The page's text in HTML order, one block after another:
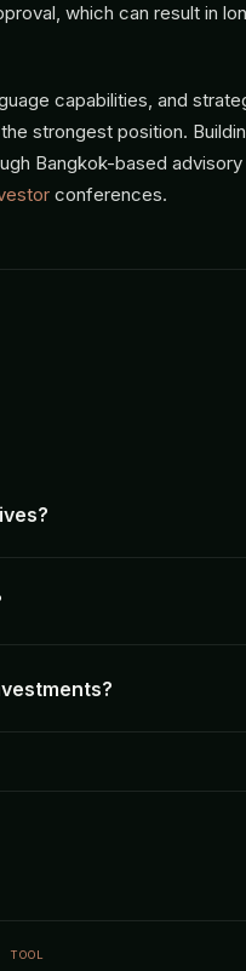
which can result in
capabilities, and
strongest position.
Bangkok-based
conferences.
TOOL